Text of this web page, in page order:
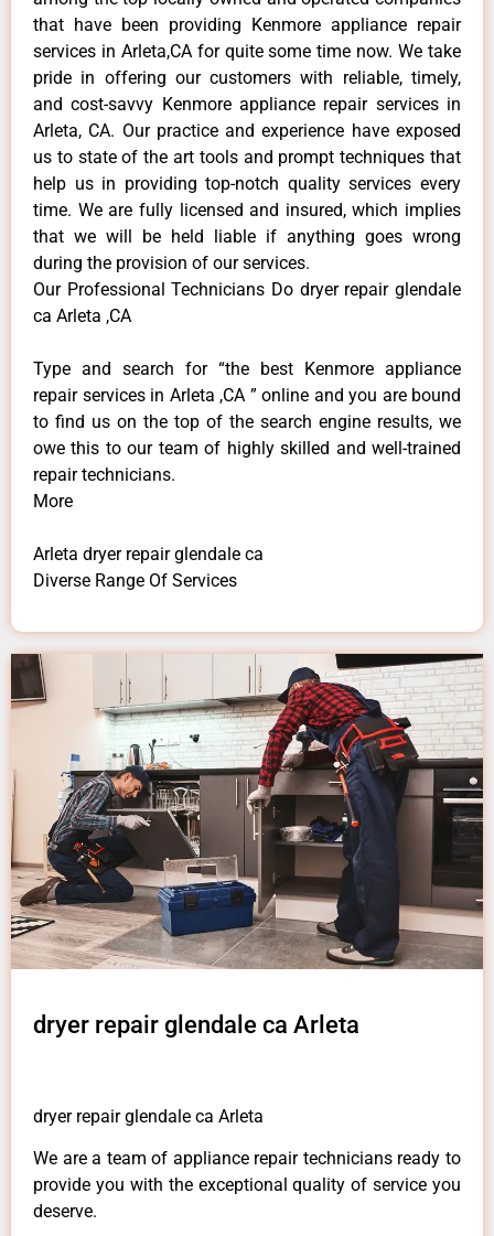
that have been providing Kenmore appliance repair
services in Arleta,CA for quite some time now. We take
pride in offering our customers with reliable, timely,
and cost-savvy Kenmore appliance repair services in
Arleta, CA. Our practice and experience have exposed
us to state of the art tools and prompt techniques that
help us in providing top-notch quality services every
time. We are fully licensed and insured, which implies
that we will be held liable if anything goes wrong
during the provision of our services.
Our Professional Technicians Do dryer repair glendale
ca Arleta ,CA
Type and search for “the best Kenmore appliance
repair services in Arleta ,CA ” online and you are bound
to find us on the top of the search engine results, we
owe this to our team of highly skilled and well-trained
repair technicians.
More
Arleta dryer repair glendale ca
Diverse Range Of Services
dryer repair glendale ca Arleta
dryer repair glendale ca Arleta
We are a team of appliance repair technicians ready to
provide you with the exceptional quality of service you
deserve.